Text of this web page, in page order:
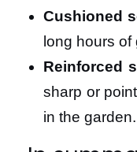
Cushioned
long hours of
Reinforced
sharp or
in the garden.